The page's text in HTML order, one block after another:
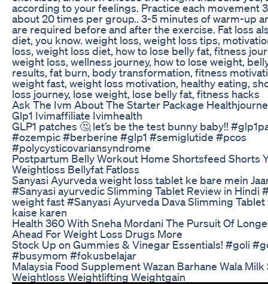
according to your feelings. Practice each movement
about 20 times per group.. 3-5 minutes of warm-up
are required before and after the exercise. Fat loss
diet, you know. weight loss, weight loss tips,
loss, weight loss diet, how to lose belly fat, fitness
weight loss, wellness journey, how to lose weight,
results, fat burn, body transformation, fitness
weight fast, weight loss motivation, healthy eating,
loss journey, lose weight, lose belly fat, fitness hacks
Ask The Ivm About The Starter Package
Glp1 Ivimaffiliate Ivimhealth
GLP1 patches 🤔 let’s be the test bunny baby!!
#ozempic #berberine #glp1 #semiglutide #pcos
#polycysticovariansyndrome
Postpartum Belly Workout Home Shortsfeed Shorts
Weightloss Bellyfat Fatloss
Sanyasi Ayurveda weight loss tablet ke bare mein
#Sanyasi ayurvedic Slimming Tablet Review in Hindi
weight fast #Sanyasi Ayurveda Dava Slimming
kaise karen
Health 360 With Sneha Mordani The Pursuit Of
Ahead For Weight Loss Drugs More
Stock Up on Gummies & Vinegar Essentials! #goli
#busymom #fokusbelajar
Malaysia Food Supplement Wazan Barhane Wala
Weightloss Weightlifting Weightgain